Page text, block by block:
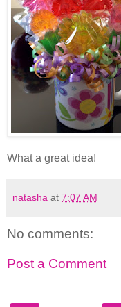
What a great idea!
natasha at 7:07 AM
No comments:
Post a Comment